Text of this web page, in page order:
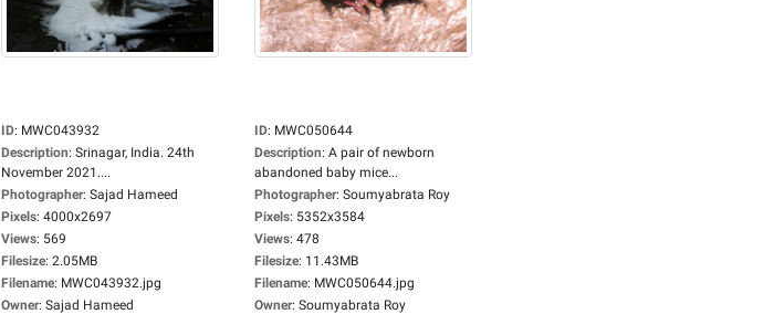
ID: MWC043932
Description: Srinagar, India. 24th
November 2021....
Photographer: Sajad Hameed
Pixels: 4000x2697
Views: 569
Filesize: 2.05MB
Filename: MWC043932.jpg
Owner: Sajad Hameed
ID: MWC050644
Description: A pair of newborn
abandoned baby mice...
Photographer: Soumyabrata Roy
Pixels: 5352x3584
Views: 478
Filesize: 11.43MB
Filename: MWC050644.jpg
Owner: Soumyabrata Roy